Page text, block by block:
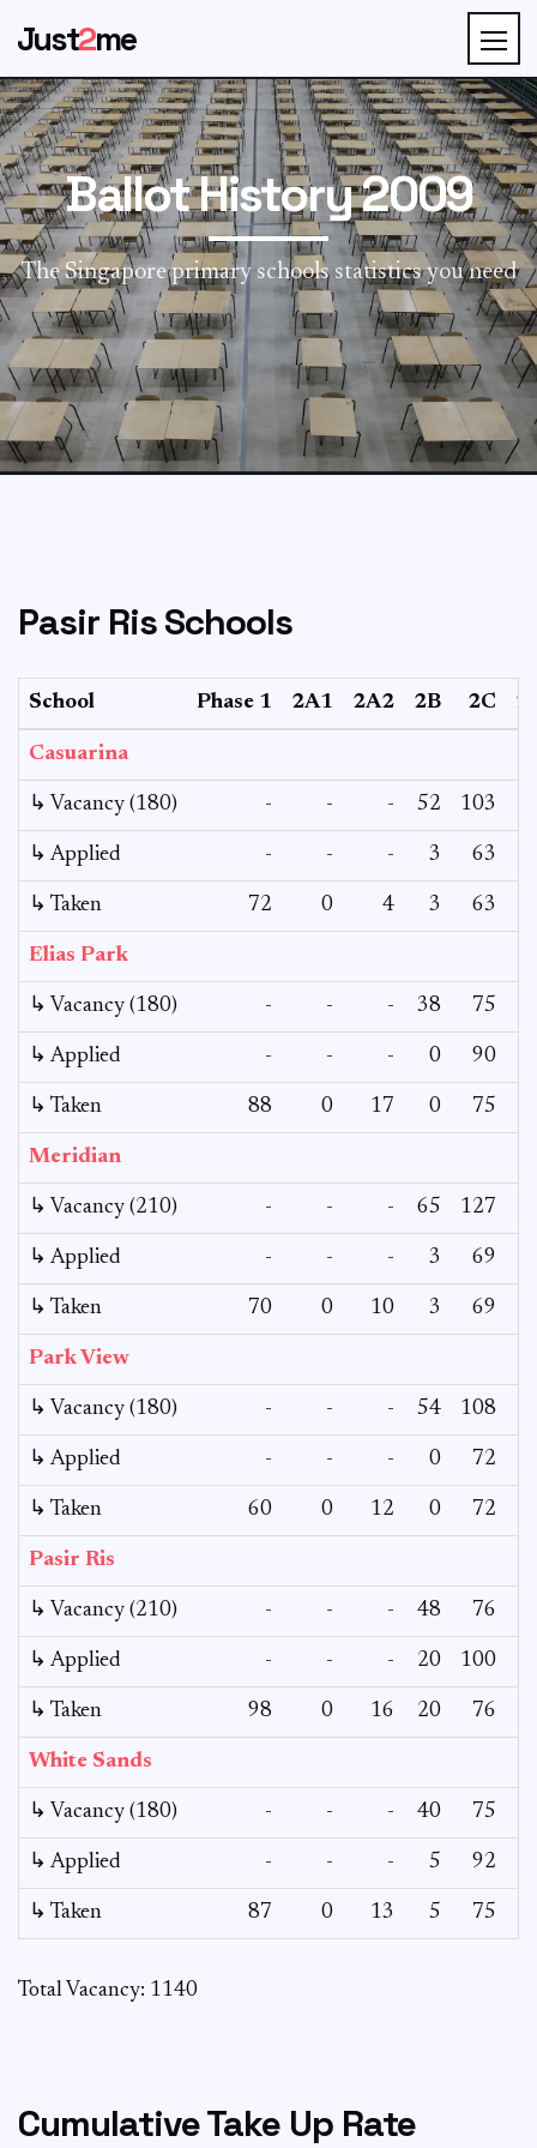
Just2me
Ballot History 2009
The Singapore primary schools statistics you need
Pasir Ris Schools
School Phase 1 2A1 2A2 2B 2C
Casuarina
↳ Vacancy (180) - - - 52 103
↳ Applied - - - 3 63
↳ Taken 72 0 4 3 63
Elias Park
↳ Vacancy (180) - - - 38 75
↳ Applied - - - 0 90
↳ Taken 88 0 17 0 75
Meridian
↳ Vacancy (210) - - - 65 127
↳ Applied - - - 3 69
↳ Taken 70 0 10 3 69
Park View
↳ Vacancy (180) - - - 54 108
↳ Applied - - - 0 72
↳ Taken 60 0 12 0 72
Pasir Ris
↳ Vacancy (210) - - - 48 76
↳ Applied - - - 20 100
↳ Taken 98 0 16 20 76
White Sands
↳ Vacancy (180) - - - 40 75
↳ Applied - - - 5 92
↳ Taken 87 0 13 5 75
Total Vacancy: 1140
Cumulative Take Up Rate